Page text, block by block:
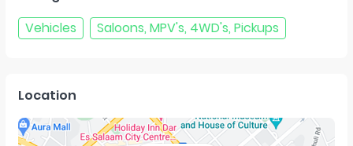
Vehicles
Saloons, MPV's, 4WD's, Pickups
Location